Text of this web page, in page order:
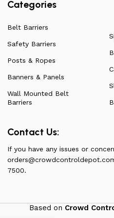
Categories
Belt Barriers
Safety Barriers
Posts & Ropes
Banners & Panels
Wall Mounted Belt
Barriers
Contact Us:
If you have any issues or
7500.
Based on Crowd